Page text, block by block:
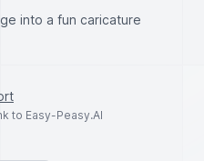
into a fun caricature
to Easy-Peasy.AI